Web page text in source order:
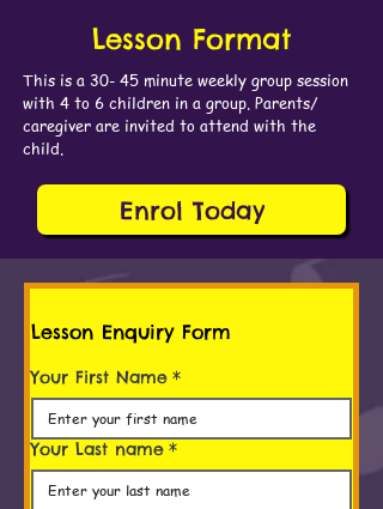
Lesson Format
This is a 30- 45 minute weekly group session
with 4 to 6 children in a group. Parents/
caregiver are invited to attend with the
child.
Enrol Today
Lesson Enquiry Form
Your First Name *
Your Last name *